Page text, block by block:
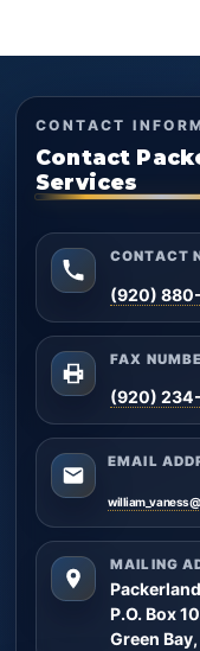
CONTACT
Contact
Services
CONTACT
(920)
FAX
(920)
EMAIL
MAILING
P.O. Box
Green